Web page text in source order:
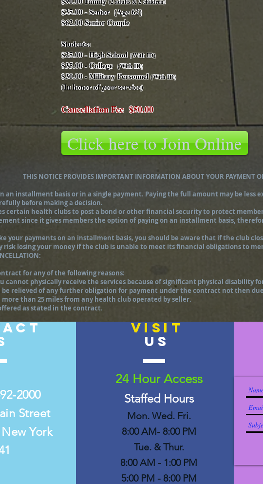
(2 adults & 2 children)
$35.00 - Senior {Age 62}
$62.00 Senior Couple
Students:
$25.00 - High School {With ID}
$35.00 - College {With ID}
$30.00 - Military Personnel{With ID}
(In honor of your service)
Cancellation Fee $50.00
Click here to Join Online
THIS NOTICE PROVIDES IMPORTANT INFORMATION ABOUT YOUR PAYMENT
an installment basis or in a single payment. Paying the full amount may be less
before making a decision.
certain health clubs to post a bond or other financial security to protect
since it gives members the option of paying on an installment basis,
your payments on an installment basis, you should be aware that if the club
risk losing your money if the club is unable to meet its financial obligations to
for any of the following reasons:
cannot physically receive the services because of significant physical disability
be relieved of any further obligation for payment under the contract not then
than 25 miles from any health club operated by seller.
as stated in the contract.
2000
Street
York
24 Hour Access
Staffed Hours
Mon. Wed. Fri.
8:00 AM- 8:00 PM
Tue. & Thur.
8:00 AM - 1:00 PM
5:00 PM - 8:00 PM
VISIT
US